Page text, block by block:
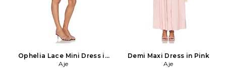
Ophelia Lace Mini Dress in
Pink
Aje
Demi Maxi Dress in Pink
Aje